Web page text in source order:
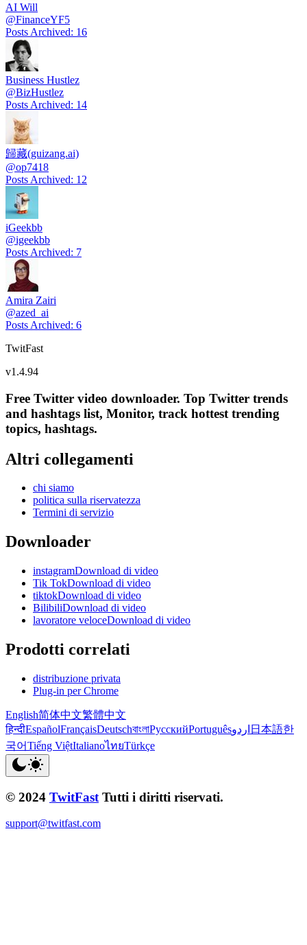
AI Will
@FinanceYF5
Posts Archived: 16
Business Hustlez
@BizHustlez
Posts Archived: 14
歸藏(guizang.ai)
@op7418
Posts Archived: 12
iGeekbb
@igeekbb
Posts Archived: 7
Amira Zairi
@azed_ai
Posts Archived: 6
TwitFast
v1.4.94
Free Twitter video downloader. Top Twitter trends
and hashtags list, Monitor, track hottest trending
topics, hashtags.
Altri collegamenti
chi siamo
politica sulla riservatezza
Termini di servizio
Downloader
instagramDownload di video
Tik TokDownload di video
tiktokDownload di video
BilibiliDownload di video
lavoratore veloceDownload di video
Prodotti correlati
distribuzione privata
Plug-in per Chrome
English简体中文繁體中文
हिन्दीEspañolFrançaisDeutschবাংলাРусскийPortuguêsاردو 日本語한
국어Tiếng ViệtItalianoไทยTürkçe
© 2024 TwitFast Tutti i diritti riservati.
support@twitfast.com